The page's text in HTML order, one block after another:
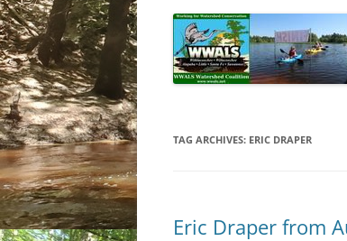
SPONSOR EVENTS
SPONSOR
TAG ARCHIVES: ERIC DRAPER
Eric Draper from